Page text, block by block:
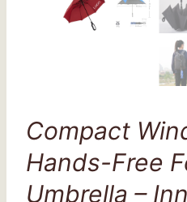
Compact
Hands-Free
Umbrella –